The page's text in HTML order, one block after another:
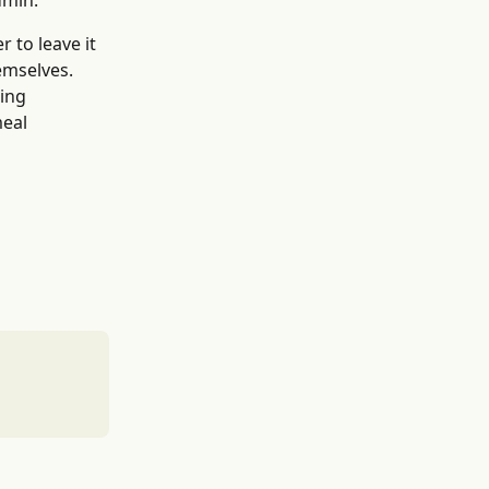
to leave it